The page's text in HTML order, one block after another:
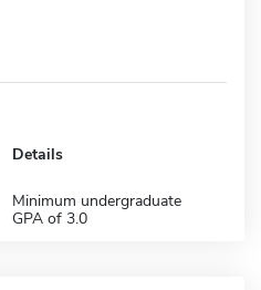
Details
Minimum undergraduate
GPA of 3.0